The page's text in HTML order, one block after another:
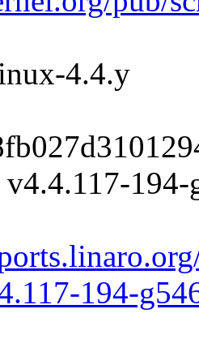
4.4.y
v4.4.117-
194-